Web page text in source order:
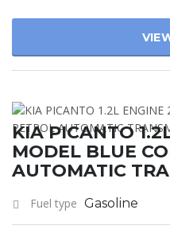
KIA PICANTO
MODEL BLUE
AUTOMATIC
Fuel type Gasoline